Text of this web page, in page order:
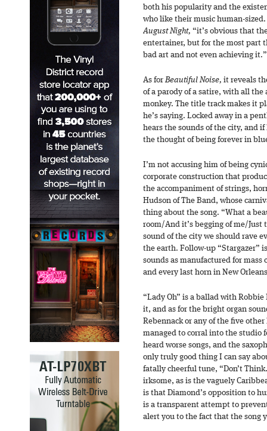
both his popularity and the
who like their music human-sized.
August Night, “it’s obvious that
entertainer, but for the most part
bad art and not even achieving
As forBeautiful Noise, it reveals
of a parody of a satire, with all the
monkey. The title track makes it
he’s saying. Locked away in a
hears the sounds of the city, and
the thought of being forever in
I’m not accusing him of being
corporate construction that
the accompaniment of strings,
Hudson of The Band, whose
thing about the song. “What a
room/And it’s begging of me/Just
sound of the city we should rave
the earth. Follow-up “Stargazer”
sounds as manufactured for
and every last horn in New
“Lady Oh” is a ballad with
it, and as for the bright organ
Rebennack or any of the five
managed to corral into the studio
heard worse songs, and the
only truly good thing I can say
fatally cheerful tune, “Don’t
irksome, as is the vaguely
is that Diamond’s opposition to
is a transparent attempt to
alert you to the fact that the song